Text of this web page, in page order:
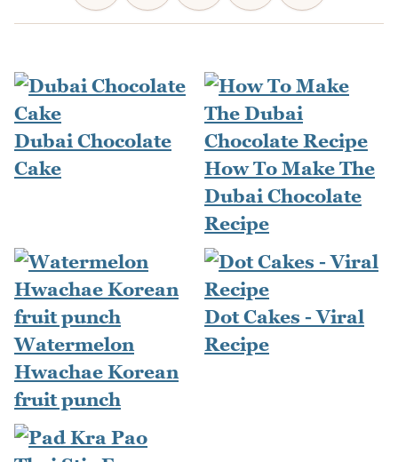
Dubai Chocolate
Cake
How To Make The
Dubai Chocolate
Recipe
Watermelon
Hwachae Korean
fruit punch
Dot Cakes - Viral
Recipe